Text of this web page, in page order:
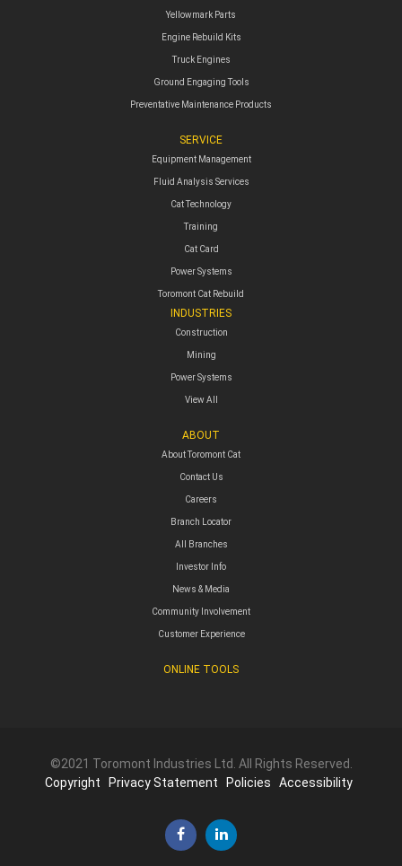
Yellowmark Parts
Engine Rebuild Kits
Truck Engines
Ground Engaging Tools
Preventative Maintenance Products
SERVICE
Equipment Management
Fluid Analysis Services
Cat Technology
Training
Cat Card
Power Systems
Toromont Cat Rebuild
INDUSTRIES
Construction
Mining
Power Systems
View All
ABOUT
About Toromont Cat
Contact Us
Careers
Branch Locator
All Branches
Investor Info
News & Media
Community Involvement
Customer Experience
ONLINE TOOLS
©2021 Toromont Industries Ltd. All Rights Reserved.
Copyright
Privacy Statement Policies Accessibility